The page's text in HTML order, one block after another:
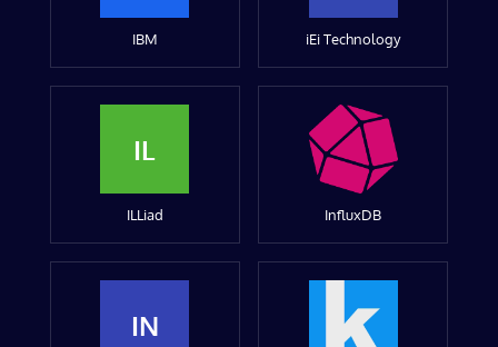
IBM iEi Technology
IL
ILLiad InfluxDB
IN